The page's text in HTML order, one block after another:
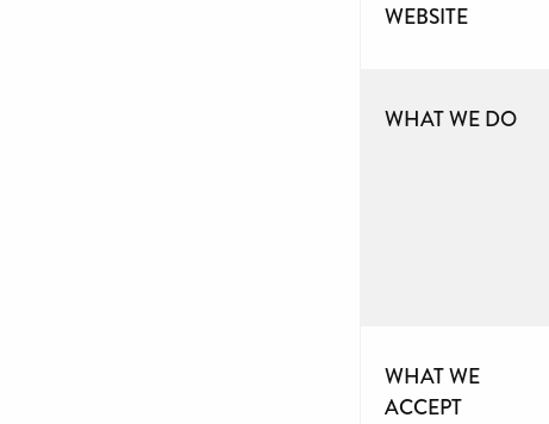
WEBSITE
WHAT WE DO
WHAT WE
ACCEPT